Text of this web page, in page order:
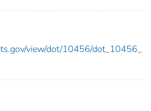
view/dot/10456/dot_10456_